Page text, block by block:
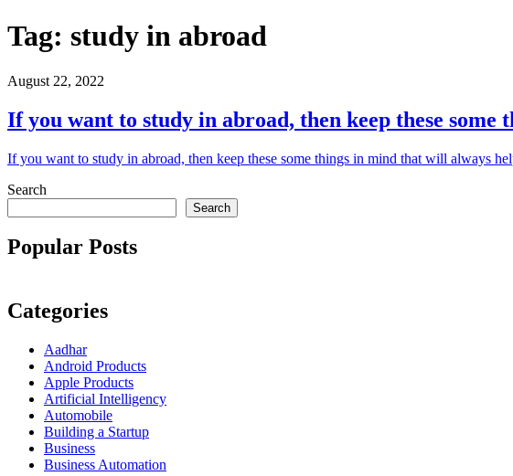
Tag: study in abroad
August 22, 2022
If you want to study in abroad, then keep these
If you want to study in abroad, then keep these some things in mind that will always
Search
Search
Popular Posts
Categories
Aadhar
Android Products
Apple Products
Artificial Intelligency
Automobile
Building a Startup
Business
Business Automation